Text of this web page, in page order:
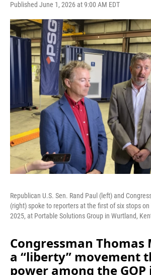
Published June 1, 2026 at 9:00 AM EDT
Republican U.S. Sen. Rand Paul (left) and
(right) spoke to reporters at the first of six stops on
2025, at Portable Solutions Group in Wurtland,
Congressman Thomas
a “liberty” movement
power among the GOP